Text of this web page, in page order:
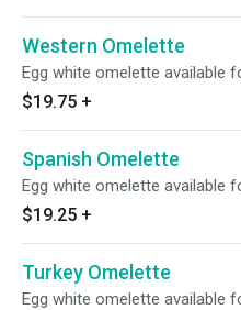
Western Omelette
Egg white omelette available
$19.75 +
Spanish Omelette
Egg white omelette available
$19.25 +
Turkey Omelette
Egg white omelette available